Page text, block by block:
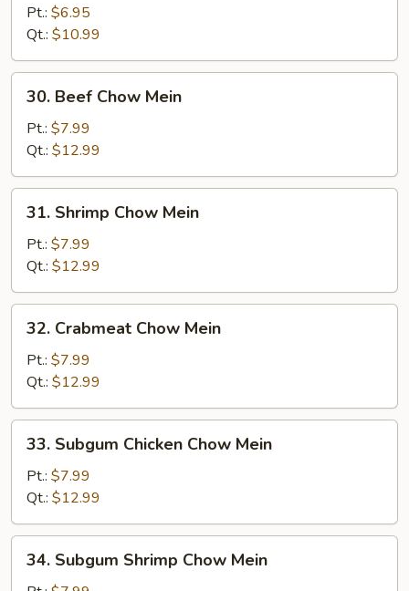
Chow
Mein
Pt.: $6.95
Qt.: $10.99
Beef
Chow
Mein
30. Beef Chow Mein
Pt.: $7.99
Qt.: $12.99
Shrimp
Chow
Mein
31. Shrimp Chow Mein
Pt.: $7.99
Qt.: $12.99
Crabmeat
Chow
Mein
32. Crabmeat Chow Mein
Pt.: $7.99
Qt.: $12.99
Subgum
Chicken
Chow
Mein
33. Subgum Chicken Chow Mein
Pt.: $7.99
Qt.: $12.99
Subgum
34. Subgum Shrimp Chow Mein